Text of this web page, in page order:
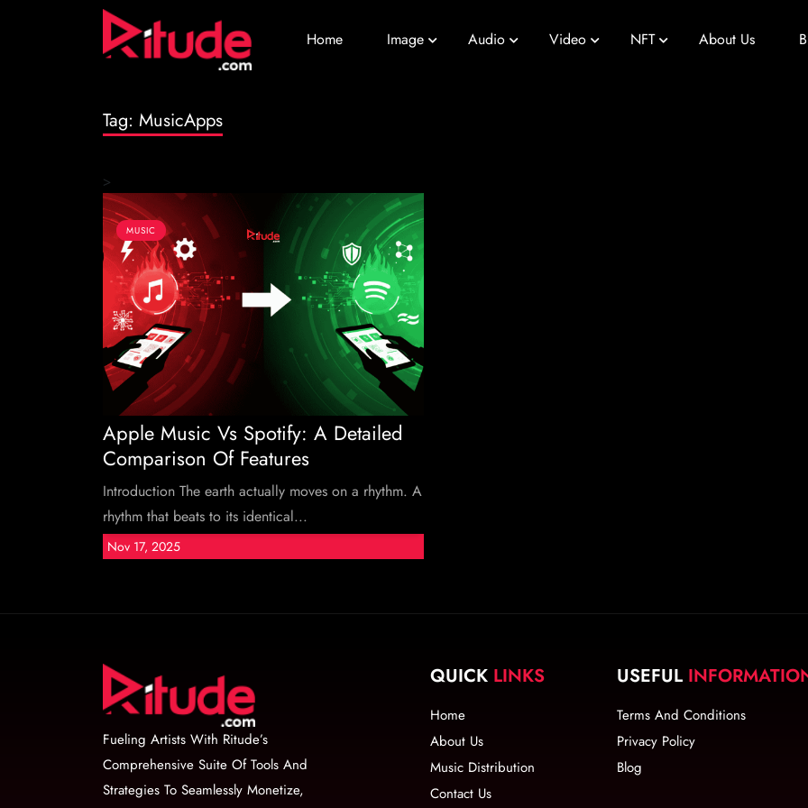
Home Image Audio Video NFT About Us
Tag: MusicApps
>
MUSIC
Apple Music Vs Spotify: A Detailed
Comparison Of Features
Introduction The earth actually moves on a rhythm. A
rhythm that beats to its identical...
Nov 17, 2025
Fueling Artists With Ritude’s
Comprehensive Suite Of Tools And
Strategies To Seamlessly Monetize,
QUICK LINKS
Home
About Us
Music Distribution
Contact Us
USEFUL
Terms And Conditions
Privacy Policy
Blog